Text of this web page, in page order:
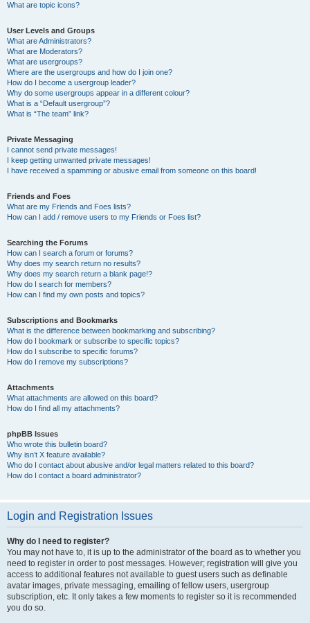
What are topic icons?
User Levels and Groups
What are Administrators?
What are Moderators?
What are usergroups?
Where are the usergroups and how do I join one?
How do I become a usergroup leader?
Why do some usergroups appear in a different colour?
What is a “Default usergroup”?
What is “The team” link?
Private Messaging
I cannot send private messages!
I keep getting unwanted private messages!
I have received a spamming or abusive email from someone on this board!
Friends and Foes
What are my Friends and Foes lists?
How can I add / remove users to my Friends or Foes list?
Searching the Forums
How can I search a forum or forums?
Why does my search return no results?
Why does my search return a blank page!?
How do I search for members?
How can I find my own posts and topics?
Subscriptions and Bookmarks
What is the difference between bookmarking and subscribing?
How do I bookmark or subscribe to specific topics?
How do I subscribe to specific forums?
How do I remove my subscriptions?
Attachments
What attachments are allowed on this board?
How do I find all my attachments?
phpBB Issues
Who wrote this bulletin board?
Why isn’t X feature available?
Who do I contact about abusive and/or legal matters related to this board?
How do I contact a board administrator?
Login and Registration Issues
Why do I need to register?
You may not have to, it is up to the administrator of the board as to whether you
need to register in order to post messages. However; registration will give you
access to additional features not available to guest users such as definable
avatar images, private messaging, emailing of fellow users, usergroup
subscription, etc. It only takes a few moments to register so it is recommended
you do so.